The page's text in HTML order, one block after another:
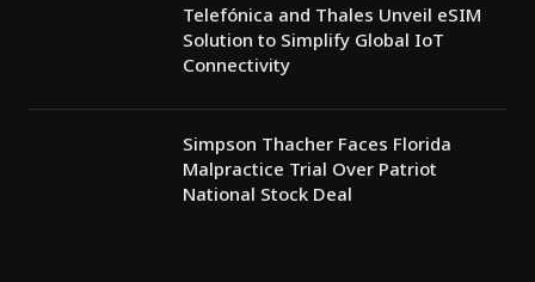
Telefónica and Thales Unveil eSIM
Solution to Simplify Global IoT
Connectivity
Simpson Thacher Faces Florida
Malpractice Trial Over Patriot
National Stock Deal